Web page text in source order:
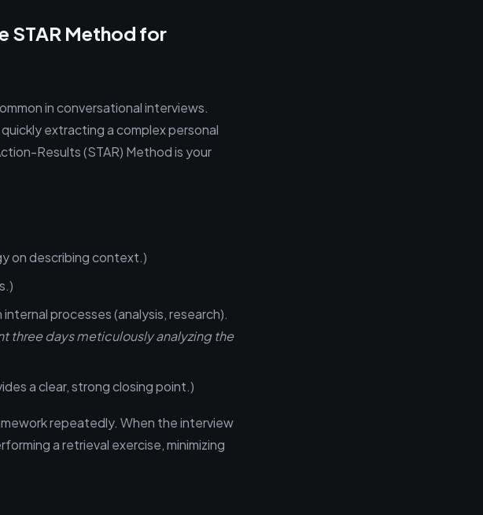
STAR Method for
in conversational interviews.
extracting a complex personal
Results (STAR) Method is your
on describing context.)
processes (analysis, research).
three days meticulously analyzing the
a clear, strong closing point.)
repeatedly. When the interview
a retrieval exercise, minimizing